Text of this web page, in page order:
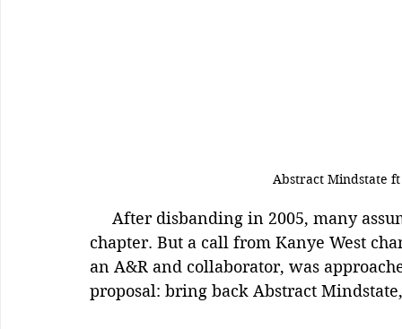
Abstract Mindstate
chapter. But a call from Kanye West
an A&R and collaborator, was
proposal: bring back Abstract